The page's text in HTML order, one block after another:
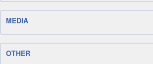
MEDIA
OTHER